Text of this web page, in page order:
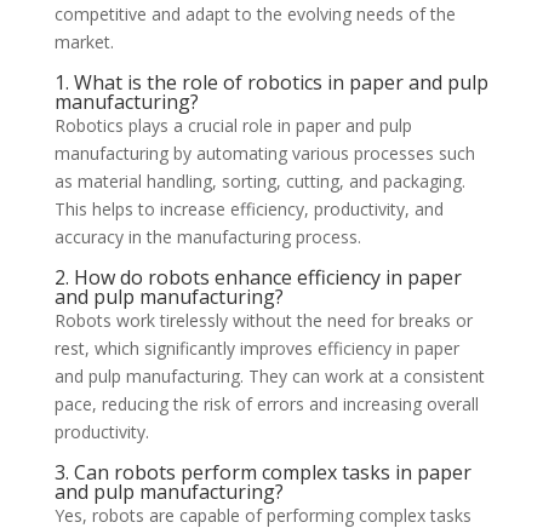
competitive and adapt to the evolving needs of the
market.
1. What is the role of robotics in paper and pulp
manufacturing?
Robotics plays a crucial role in paper and pulp
manufacturing by automating various processes such
as material handling, sorting, cutting, and packaging.
This helps to increase efficiency, productivity, and
accuracy in the manufacturing process.
2. How do robots enhance efficiency in paper
and pulp manufacturing?
Robots work tirelessly without the need for breaks or
rest, which significantly improves efficiency in paper
and pulp manufacturing. They can work at a consistent
pace, reducing the risk of errors and increasing overall
productivity.
3. Can robots perform complex tasks in paper
and pulp manufacturing?
Yes, robots are capable of performing complex tasks